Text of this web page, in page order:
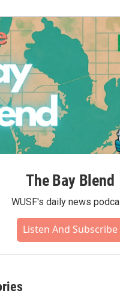
The Bay Blend
WUSF's daily news
Listen And Subscribe